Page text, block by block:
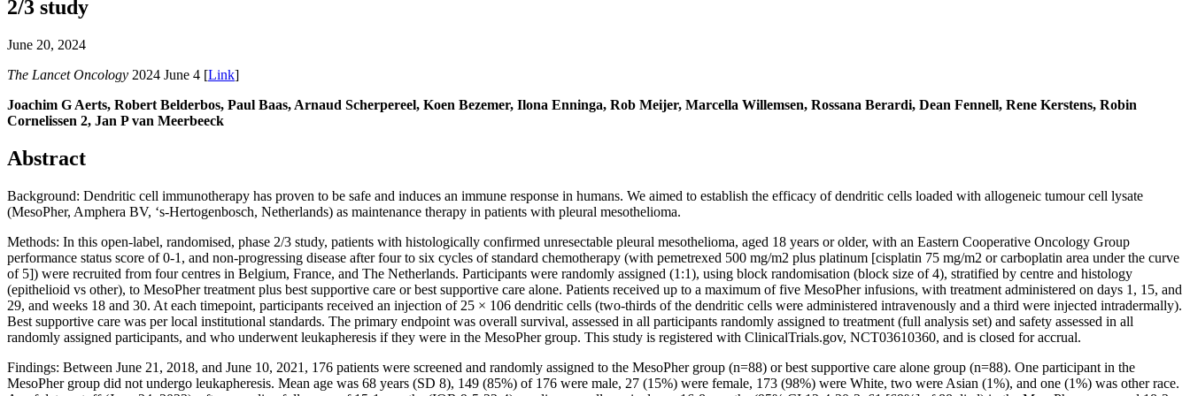
2/3 study
June 20, 2024
The Lancet Oncology 2024 June 4 [Link]
Joachim G Aerts, Robert Belderbos, Paul Baas, Arnaud Scherpereel, Koen Bezemer, Ilona Enninga, Rob Meijer, Marcella Willemsen, Rossana Berardi, Dean Fennell, Rene Kerstens, Robin
Cornelissen 2, Jan P van Meerbeeck
Abstract
Background: Dendritic cell immunotherapy has proven to be safe and induces an immune response in humans. We aimed to establish the efficacy of dendritic cells loaded with allogeneic tumour cell lysate
(MesoPher, Amphera BV, ‘s-Hertogenbosch, Netherlands) as maintenance therapy in patients with pleural mesothelioma.
Methods: In this open-label, randomised, phase 2/3 study, patients with histologically confirmed unresectable pleural mesothelioma, aged 18 years or older, with an Eastern Cooperative Oncology Group
performance status score of 0-1, and non-progressing disease after four to six cycles of standard chemotherapy (with pemetrexed 500 mg/m2 plus platinum [cisplatin 75 mg/m2 or carboplatin area under the curve
of 5]) were recruited from four centres in Belgium, France, and The Netherlands. Participants were randomly assigned (1:1), using block randomisation (block size of 4), stratified by centre and histology
(epithelioid vs other), to MesoPher treatment plus best supportive care or best supportive care alone. Patients received up to a maximum of five MesoPher infusions, with treatment administered on days 1, 15, and
29, and weeks 18 and 30. At each timepoint, participants received an injection of 25 × 106 dendritic cells (two-thirds of the dendritic cells were administered intravenously and a third were injected intradermally).
Best supportive care was per local institutional standards. The primary endpoint was overall survival, assessed in all participants randomly assigned to treatment (full analysis set) and safety assessed in all
randomly assigned participants, and who underwent leukapheresis if they were in the MesoPher group. This study is registered with ClinicalTrials.gov, NCT03610360, and is closed for accrual.
Findings: Between June 21, 2018, and June 10, 2021, 176 patients were screened and randomly assigned to the MesoPher group (n=88) or best supportive care alone group (n=88). One participant in the
MesoPher group did not undergo leukapheresis. Mean age was 68 years (SD 8), 149 (85%) of 176 were male, 27 (15%) were female, 173 (98%) were White, two were Asian (1%), and one (1%) was other race.